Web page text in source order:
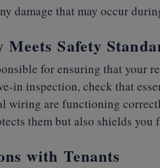
damage that may occur
Safety
for ensuring that your
in inspection, check that
wiring are functioning
them but also shields
with Tenants